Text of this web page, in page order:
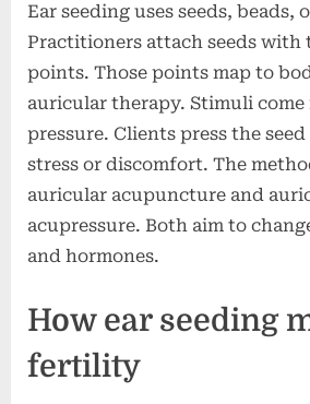
Ear seeding uses seeds, beads,
Practitioners attach seeds with
points. Those points map to
auricular therapy. Stimuli
pressure. Clients press the
stress or discomfort. The
auricular acupuncture and
acupressure. Both aim to
and hormones.
How ear seeding
fertility